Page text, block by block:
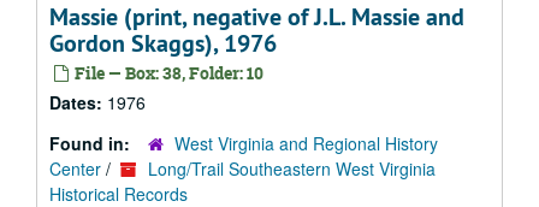
Massie (print, negative of J.L. Massie and
Gordon Skaggs), 1976
File — Box: 38, Folder: 10
Dates: 1976
Found in:
West Virginia and Regional History
Center /
Long/Trail Southeastern West Virginia
Historical Records